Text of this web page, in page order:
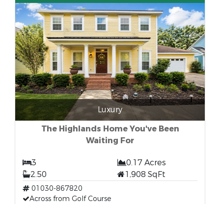
Luxury
The Highlands Home You've Been
Waiting For
3
0.17 Acres
2.50
1,908 SqFt
01030-867820
Across from Golf Course